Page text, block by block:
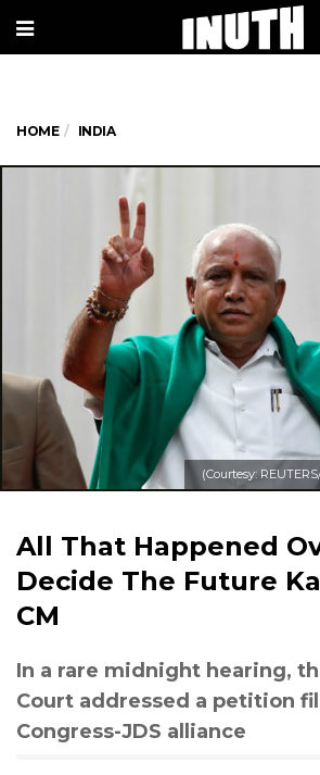
HOME INDIA
(Courtesy:
All That Happened
Decide The Future
CM
In a rare midnight hearing,
Court addressed a petition
Congress-JDS alliance